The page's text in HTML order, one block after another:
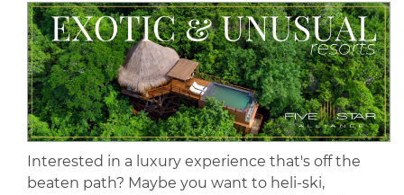
Interested in a luxury experience that's off the
beaten path? Maybe you want to heli-ski,